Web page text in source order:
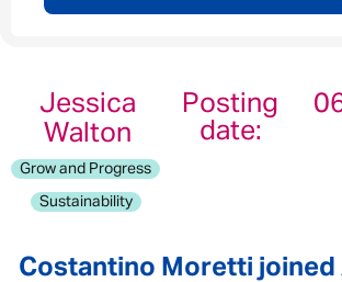
Your message
Jessica
Walton
Posting
date:
Grow and Progress
Sustainability
Costantino Moretti joined